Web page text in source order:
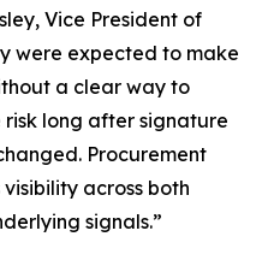
Vice President of
were expected to make
a clear way to
long after signature
Procurement
across both
signals.”